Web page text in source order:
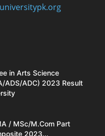
in Arts Science
ADS/ADC) 2023 Result
/ MSc/M.Com Part
2023...